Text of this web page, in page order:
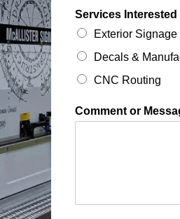
Services Interested
Exterior Signage
Decals &
CNC Routing
Comment or